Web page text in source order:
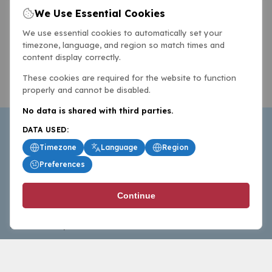
BasketballAll.com provides news, scores, analysis and
commentary from the world of basketball for fans who
follow the sport at all levels.
We Use Essential Cookies
We use essential cookies to automatically set your
timezone, language, and region so match times and
content display correctly.
These cookies are required for the website to function
properly and cannot be disabled.
No data is shared with third parties.
DATA USED:
Timezone
Language
Region
Preferences
Continue